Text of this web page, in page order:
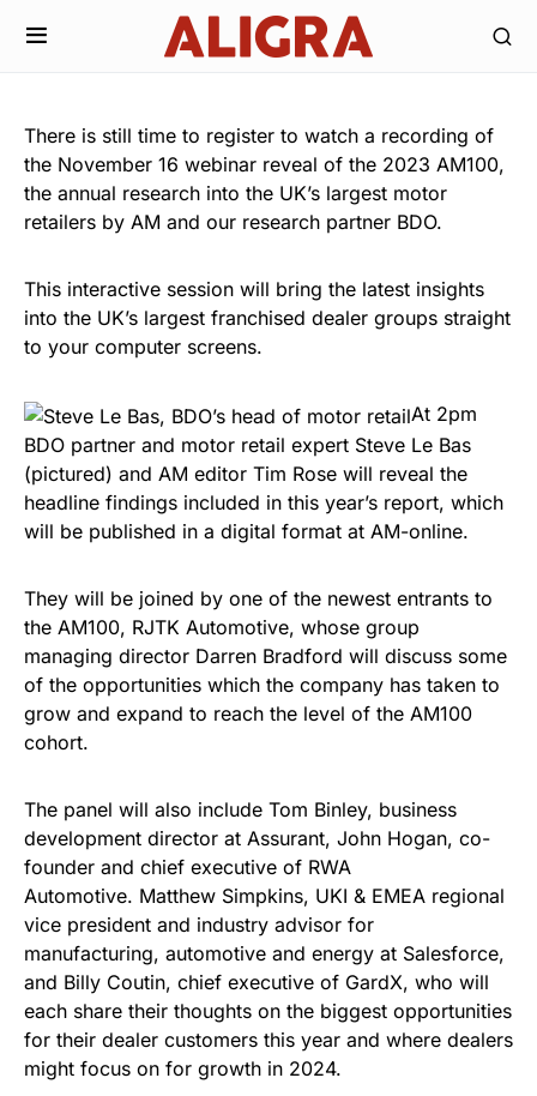
There is still time to register to watch a recording of
the November 16 webinar reveal of the 2023 AM100,
the annual research into the UK’s largest motor
retailers by AM and our research partner BDO.
This interactive session will bring the latest insights
into the UK’s largest franchised dealer groups straight
to your computer screens.
At 2pm
BDO partner and motor retail expert Steve Le Bas
(pictured) and AM editor Tim Rose will reveal the
headline findings included in this year’s report, which
will be published in a digital format at AM-online.
They will be joined by one of the newest entrants to
the AM100, RJTK Automotive, whose group
managing director Darren Bradford will discuss some
of the opportunities which the company has taken to
grow and expand to reach the level of the AM100
cohort.
The panel will also include Tom Binley, business
development director at Assurant, John Hogan, co-
founder and chief executive of RWA
Automotive. Matthew Simpkins, UKI & EMEA regional
vice president and industry advisor for
manufacturing, automotive and energy at Salesforce,
and Billy Coutin, chief executive of GardX, who will
each share their thoughts on the biggest opportunities
for their dealer customers this year and where dealers
might focus on for growth in 2024.